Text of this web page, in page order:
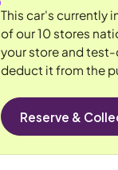
This car's currently
of our 10 stores
your store and
deduct it from the
Reserve &